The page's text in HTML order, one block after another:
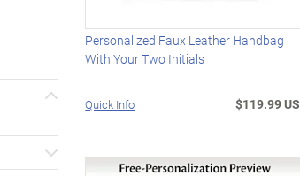
Personalized Faux Leather Handbag
With Your Two Initials
Quick Info $119.99 US